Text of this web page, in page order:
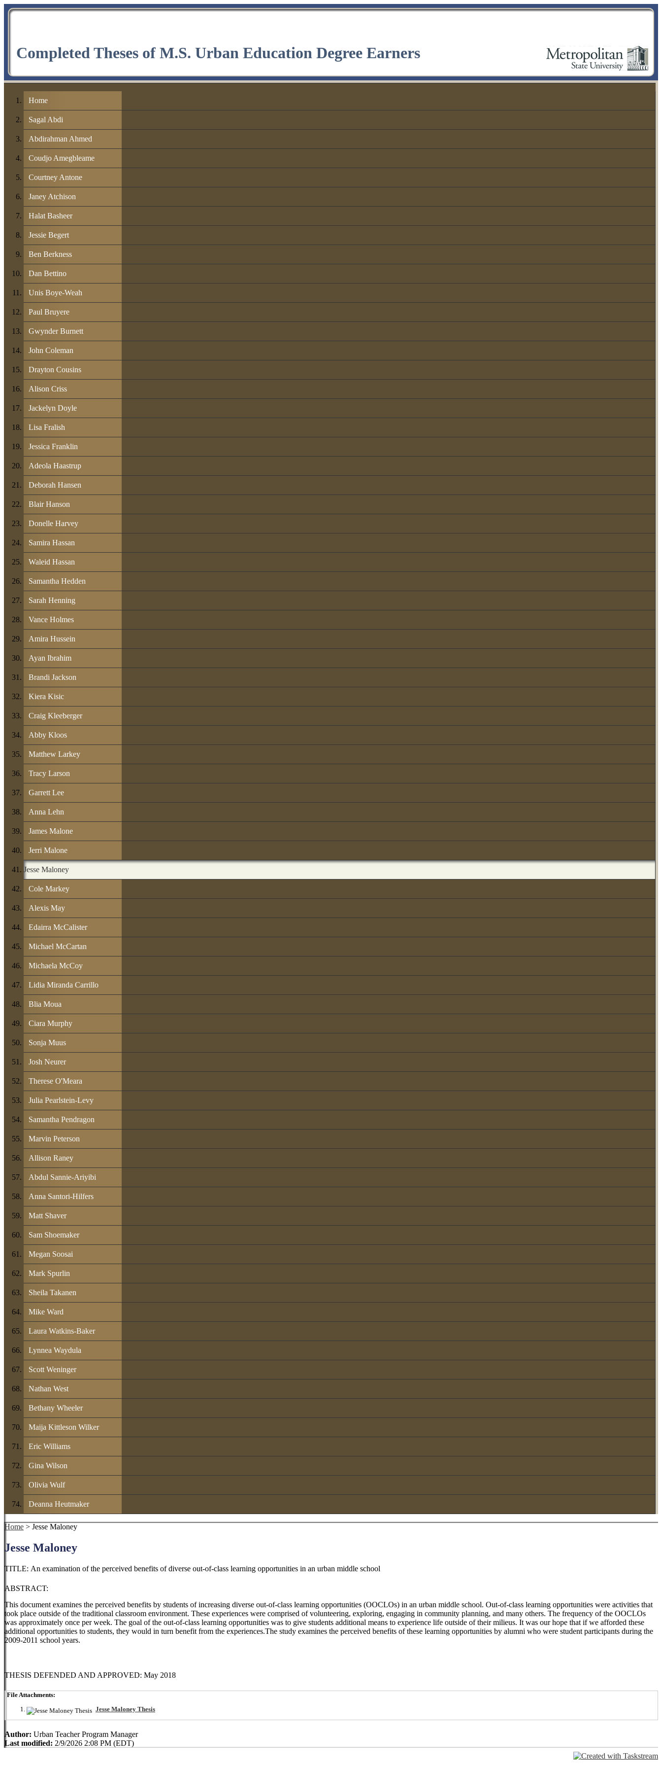
Completed Theses of M.S. Urban Education Degree Earners
Home
Sagal Abdi
Abdirahman Ahmed
Coudjo Amegbleame
Courtney Antone
Janey Atchison
Halat Basheer
Jessie Begert
Ben Berkness
Dan Bettino
Unis Boye-Weah
Paul Bruyere
Gwynder Burnett
John Coleman
Drayton Cousins
Alison Criss
Jackelyn Doyle
Lisa Fralish
Jessica Franklin
Adeola Haastrup
Deborah Hansen
Blair Hanson
Donelle Harvey
Samira Hassan
Waleid Hassan
Samantha Hedden
Sarah Henning
Vance Holmes
Amira Hussein
Ayan Ibrahim
Brandi Jackson
Kiera Kisic
Craig Kleeberger
Abby Kloos
Matthew Larkey
Tracy Larson
Garrett Lee
Anna Lehn
James Malone
Jerri Malone
Jesse Maloney
Cole Markey
Alexis May
Edairra McCalister
Michael McCartan
Michaela McCoy
Lidia Miranda Carrillo
Blia Moua
Ciara Murphy
Sonja Muus
Josh Neurer
Therese O'Meara
Julia Pearlstein-Levy
Samantha Pendragon
Marvin Peterson
Allison Raney
Abdul Sannie-Ariyibi
Anna Santori-Hilfers
Matt Shaver
Sam Shoemaker
Megan Soosai
Mark Spurlin
Sheila Takanen
Mike Ward
Laura Watkins-Baker
Lynnea Waydula
Scott Weninger
Nathan West
Bethany Wheeler
Maija Kittleson Wilker
Eric Williams
Gina Wilson
Olivia Wulf
Deanna Heutmaker
Home > Jesse Maloney
Jesse Maloney
TITLE: An examination of the perceived benefits of diverse out-of-class learning opportunities in an urban middle school
ABSTRACT:
This document examines the perceived benefits by students of increasing diverse out-of-class learning opportunities (OOCLOs) in an urban middle school. Out-of-class learning opportunities were activities that
took place outside of the traditional classroom environment. These experiences were comprised ofvolunteering, exploring, engaging in community planning, and many others. The frequency of the OOCLOs
was approximately once per week. The goal of the out-of-class learning opportunities was to give students additional means to experience life outside of their milieus. It was our hope that if we afforded these
additional opportunities to students, they would in turn benefit from the experiences.The study examines the perceived benefits of these learning opportunities by alumni who were student participants during the
2009-2011 school years.
THESIS DEFENDED AND APPROVED: May 2018
File Attachments:
Jesse Maloney Thesis
Author: Urban Teacher Program Manager
Last modified: 2/9/2026 2:08 PM (EDT)